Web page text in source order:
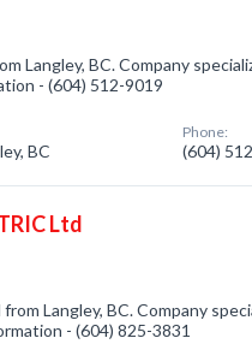
Langley, BC. Company
- (604) 512-9019
BC
Phone:
(604)
Ltd
Langley, BC. Company
- (604) 825-3831